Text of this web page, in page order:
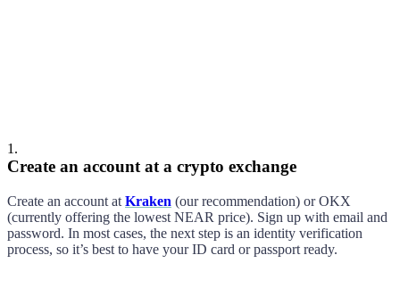
1 .
Create an account at a crypto exchange
Create an account at Kraken (our recommendation) orOKX
(currently offering the lowest NEAR price). Sign up with email and
password. In most cases, the next step is an identity verification
process, so it’s best to have your ID card or passport ready.